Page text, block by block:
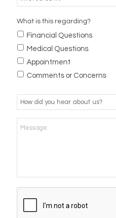
What is this regarding?
Financial Questions
Medical Questions
Appointment
Comments or Concerns
did
about